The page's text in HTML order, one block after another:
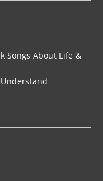
Songs About Life &